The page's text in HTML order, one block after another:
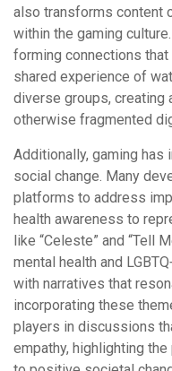
also transforms content
within the gaming
forming connections
shared experience of
diverse groups, creating
otherwise fragmented
Additionally, gaming
social change. Many
platforms to address
health awareness to
like “Celeste” and “Tell
mental health and
with narratives that
incorporating these
players in discussions
empathy, highlighting